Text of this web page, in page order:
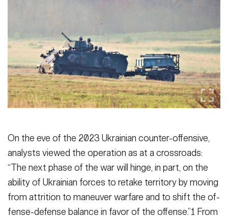
Under Secretary
Chief of Staff
Vice Chief of Staff
Sergeant Major of the Army
Valor
Events
Heritage
NEWSROOM PUBLIC AFFAIRS
GUIDE
JOIN
FAQS ICAM
CONTACT US
On the eve of the 2023 Ukrainian coun­ter-offensive,
analysts viewed the op­eration as at a crossroads:
“The next phase of the war will hinge, in part, on the
ability of Ukrainian forces to retake territory by moving
from attrition to maneuver warfare and to shift the of­
fense-defense balance in favor of the offense.”1 From